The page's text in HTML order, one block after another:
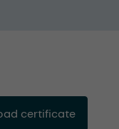
certificate